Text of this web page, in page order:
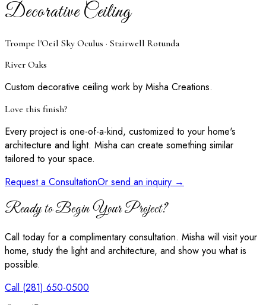
Decorative Ceiling
Trompe l'Oeil Sky Oculus · Stairwell Rotunda
River Oaks
Custom decorative ceiling work by Misha Creations.
Love this finish?
Every project is one-of-a-kind, customized to your home's
architecture and light. Misha can create something similar
tailored to your space.
Request a ConsultationOr send an inquiry →
Ready to Begin Your Project?
Call today for a complimentary consultation. Misha will visit your
home, study the light and architecture, and show you what is
possible.
Call (281) 650-0500